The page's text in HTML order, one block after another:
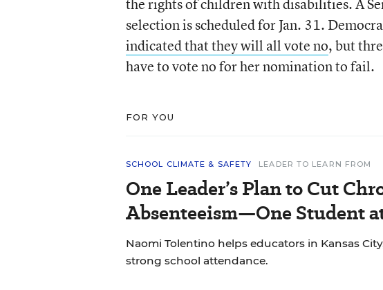
the rights of children with disabilities. A
selection is scheduled for Jan. 31.
indicated that they will all vote no, but
have to vote no for her nomination to fail.
FOR YOU
SCHOOL CLIMATE & SAFETY LEADER TO LEARN FROM
One Leader’s Plan to Cut
Absenteeism—One Student
Naomi Tolentino helps educators in Kansas
strong school attendance.